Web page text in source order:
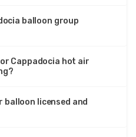
balloon group
Cappadocia hot air
balloon licensed and